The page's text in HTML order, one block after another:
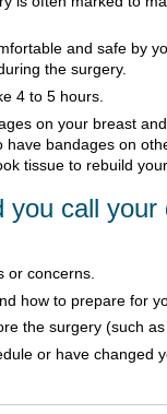
and safe by
the surgery.
4 to 5 hours.
on your breast
have bandages on
tissue to rebuild
you call your
or concerns.
how to prepare for
the surgery (such
or have changed